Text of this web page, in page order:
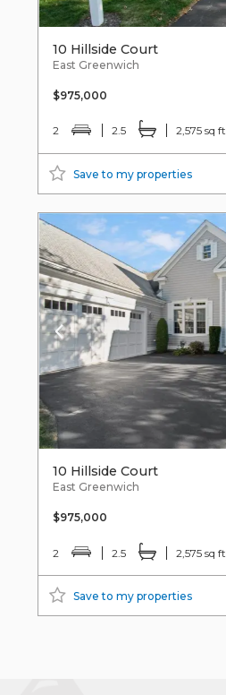
10 Hillside Court
East Greenwich
$975,000
2 2.5 2,575 sq ft
Save to my properties
10 Hillside Court
East Greenwich
$975,000
2 2.5 2,575 sq ft
Save to my properties